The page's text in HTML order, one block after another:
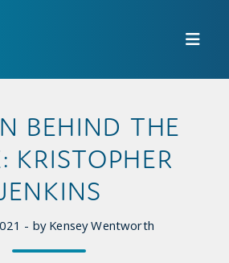
BEHIND THE
KRISTOPHER
- by Kensey Wentworth